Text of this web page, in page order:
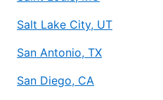
Salt Lake City, UT
San Antonio, TX
San Diego, CA